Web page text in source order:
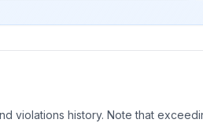
violations history. Note that